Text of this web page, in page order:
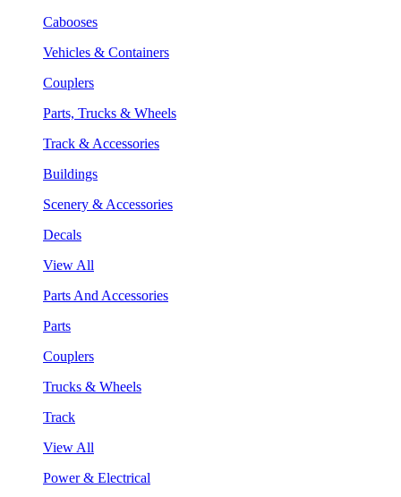
Cabooses
Vehicles & Containers
Couplers
Parts, Trucks & Wheels
Track & Accessories
Buildings
Scenery & Accessories
Decals
View All
Parts And Accessories
Parts
Couplers
Trucks & Wheels
Track
View All
Power & Electrical